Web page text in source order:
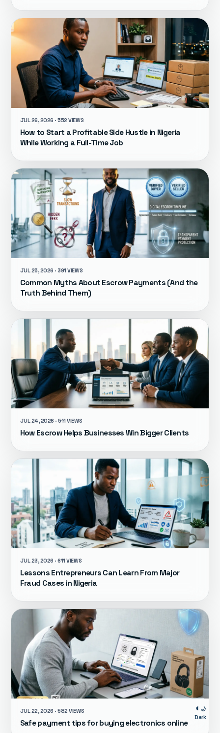
🌙
Dark
JUL 26, 2026 · 552 VIEWS
How to Start a Profitable Side Hustle in Nigeria
While Working a Full-Time Job
JUL 25, 2026 · 391 VIEWS
Common Myths About Escrow Payments (And the
Truth Behind Them)
JUL 24, 2026 · 511 VIEWS
How Escrow Helps Businesses Win Bigger Clients
JUL 23, 2026 · 611 VIEWS
Lessons Entrepreneurs Can Learn From Major
Fraud Cases in Nigeria
JUL 22, 2026 · 582 VIEWS
Safe payment tips for buying electronics online